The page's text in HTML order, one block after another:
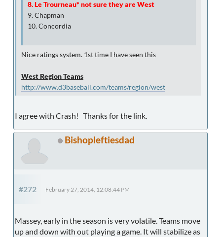
8. Le Trourneau* not sure they are West
9. Chapman
10. Concordia
Nice ratings system. 1st time I have seen this
West Region Teams
http://www.d3baseball.com/teams/region/west
I agree with Crash! Thanks for the link.
Bishopleftiesdad
#272 February 27, 2014, 12:08:44 PM
Massey, early in the season is very volatile. Teams move
up and down with out playing a game. It will stabilize as